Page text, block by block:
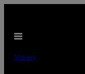
content
Open
Money